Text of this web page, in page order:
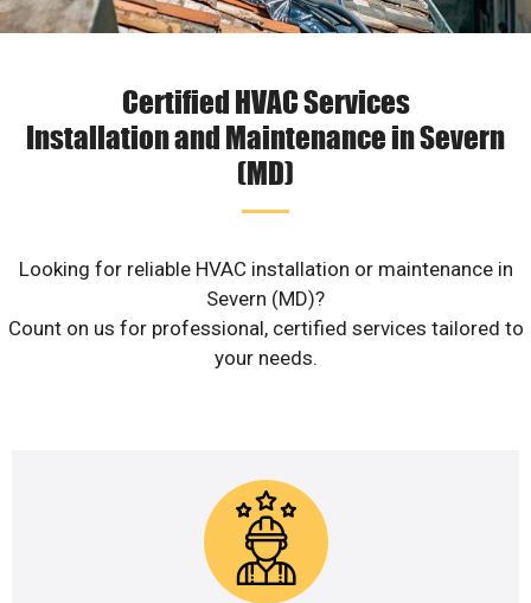
Certified HVAC Services
Installation and Maintenance in Severn
(MD)
Looking for reliable HVAC installation or maintenance in
Severn (MD)?
Count on us for professional, certified services tailored to
your needs.